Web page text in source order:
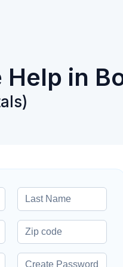
in